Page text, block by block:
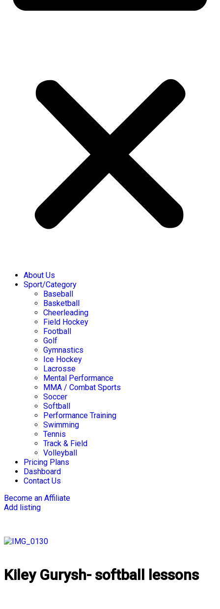
About Us
Sport/Category
Baseball
Basketball
Cheerleading
Field Hockey
Football
Golf
Gymnastics
Ice Hockey
Lacrosse
Mental Performance
MMA / Combat Sports
Soccer
Softball
Performance Training
Swimming
Tennis
Track & Field
Volleyball
Pricing Plans
Dashboard
Contact Us
Become an Affiliate
Add listing
Kiley Gurysh- softball lessons